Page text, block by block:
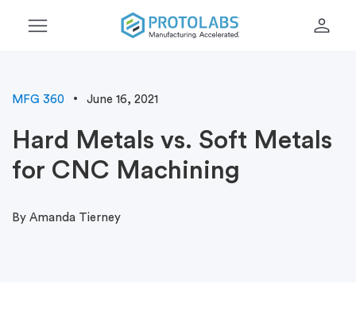
menu person
MFG 360 June 16, 2021
Hard Metals vs. Soft Metals
for CNC Machining
By Amanda Tierney